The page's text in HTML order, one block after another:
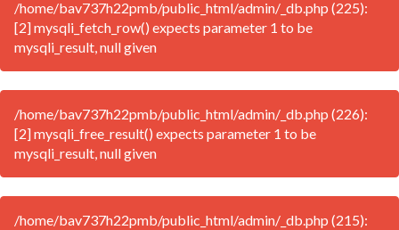
/home/bav737h22pmb/public_html/admin/_db.php (225):
[2] mysqli_fetch_row() expects parameter 1 to be
mysqli_result, null given
/home/bav737h22pmb/public_html/admin/_db.php (226):
[2] mysqli_free_result() expects parameter 1 to be
mysqli_result, null given
/home/bav737h22pmb/public_html/admin/_db.php (215):